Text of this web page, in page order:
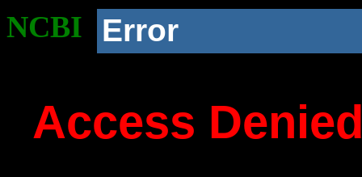
NCBI Error
Access